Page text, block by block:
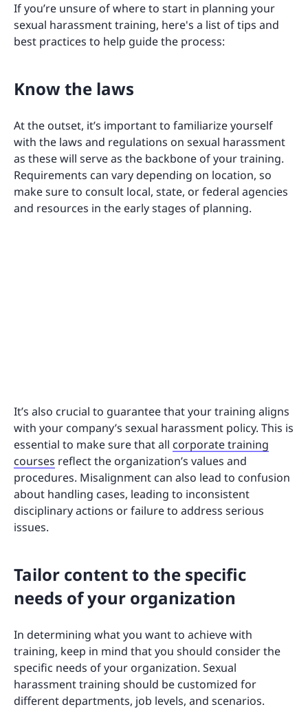
If you’re unsure of where to start in planning your
sexual harassment training, here's a list of tips and
best practices to help guide the process:
Know the laws
At the outset, it’s important to familiarize yourself
with the laws and regulations on sexual harassment
as these will serve as the backbone of your training.
Requirements can vary depending on location, so
make sure to consult local, state, or federal agencies
and resources in the early stages of planning.
It’s also crucial to guarantee that your training aligns
with your company’s sexual harassment policy. This is
essential to make sure that all corporate training
courses reflect the organization’s values and
procedures. Misalignment can also lead to confusion
about handling cases, leading to inconsistent
disciplinary actions or failure to address serious
issues.
Tailor content to the specific
needs of your organization
In determining what you want to achieve with
training, keep in mind that you should consider the
specific needs of your organization. Sexual
harassment training should be customized for
different departments, job levels, and scenarios.